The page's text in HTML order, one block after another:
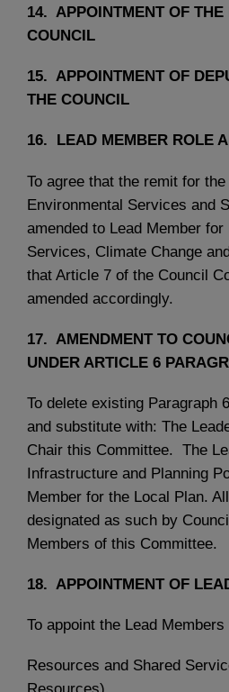
14. APPOINTMENT OF THE
COUNCIL
15. APPOINTMENT OF
THE COUNCIL
16. LEAD MEMBER ROLE
To agree that the remit for
Environmental Services and
amended to Lead Member for
Services, Climate Change
that Article 7 of the Council
amended accordingly.
17. AMENDMENT TO
UNDER ARTICLE 6
To delete existing Paragraph
and substitute with: The
Chair this Committee. The
Infrastructure and Planning
Member for the Local Plan.
designated as such by
Members of this Committee.
18. APPOINTMENT OF
To appoint the Lead Members
Resources and Shared